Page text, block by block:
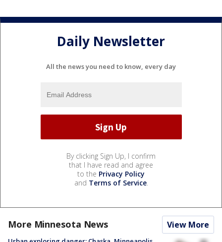
Daily Newsletter
All the news you need to know, every day
By clicking Sign Up, I confirm
that I have read and agree
to the Privacy Policy
and Terms of Service.
More Minnesota News View More